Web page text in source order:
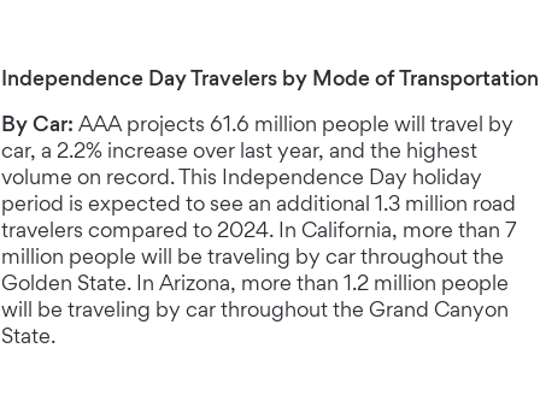
Independence Day Travelers by Mode of Transportation
By Car: AAA projects 61.6 million people will travel by
car, a 2.2% increase over last year, and the highest
volume on record. This Independence Day holiday
period is expected to see an additional 1.3 million road
travelers compared to 2024. In California, more than 7
million people will be traveling by car throughout the
Golden State. In Arizona, more than 1.2 million people
will be traveling by car throughout the Grand Canyon
State.